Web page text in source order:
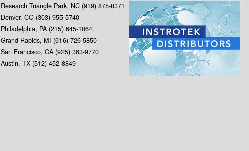
Research Triangle Park, NC (919) 875-8371
Denver, CO (303) 955-5740
Philadelphia, PA (215) 645-1064
Grand Rapids, MI (616) 726-5850
San Francisco, CA (925) 363-9770
Austin, TX (512) 452-8849